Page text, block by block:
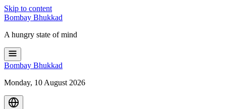
Skip to content
Bombay Bhukkad
A hungry state of mind
Bombay Bhukkad
Monday, 10 August 2026